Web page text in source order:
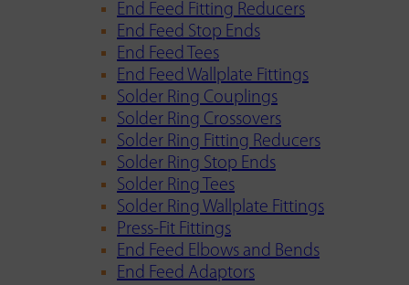
End Feed Fitting Reducers
End Feed Stop Ends
End Feed Tees
End Feed Wallplate Fittings
Solder Ring Couplings
Solder Ring Crossovers
Solder Ring Fitting Reducers
Solder Ring Stop Ends
Solder Ring Tees
Solder Ring Wallplate Fittings
Press-Fit Fittings
End Feed Elbows and Bends
End Feed Adaptors